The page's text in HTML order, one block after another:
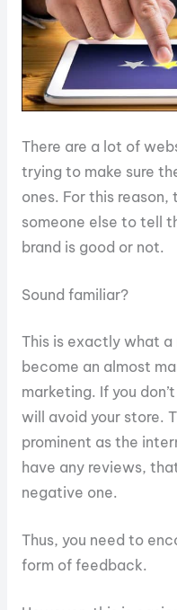
There are a lot of
trying to make sure
ones. For this
someone else to tell
brand is good or not.
Sound familiar?
This is exactly what a
become an almost
marketing. If you
will avoid your store.
prominent as the
have any reviews,
negative one.
Thus, you need to
form of feedback.